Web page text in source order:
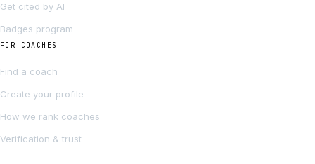
Get cited by AI
Badges program
FOR COACHES
Find a coach
Create your profile
How we rank coaches
Verification & trust